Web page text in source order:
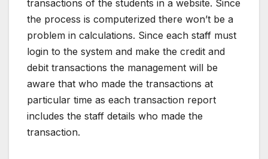
transactions of the students in a website. Since
the process is computerized there won’t be a
problem in calculations. Since each staff must
login to the system and make the credit and
debit transactions the management will be
aware that who made the transactions at
particular time as each transaction report
includes the staff details who made the
transaction.